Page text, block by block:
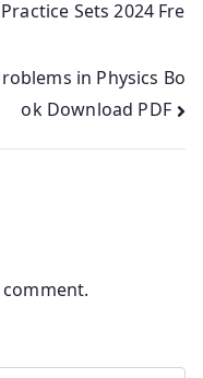
Sets 2024 Fre
in Physics Bo
ok Download PDF